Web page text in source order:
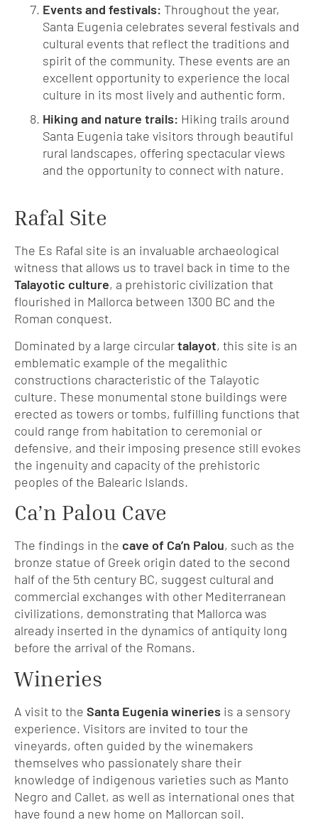
Events and festivals: Throughout the year,
Santa Eugenia celebrates several festivals and
cultural events that reflect the traditions and
spirit of the community. These events are an
excellent opportunity to experience the local
culture in its most lively and authentic form.
Hiking and nature trails: Hiking trails around
Santa Eugenia take visitors through beautiful
rural landscapes, offering spectacular views
and the opportunity to connect with nature.
Rafal Site
The Es Rafal site is an invaluable archaeological
witness that allows us to travel back in time to the
Talayotic culture, a prehistoric civilization that
flourished in Mallorca between 1300 BC and the
Roman conquest.
Dominated by a large circulartalayot, this site is an
emblematic example of the megalithic
constructions characteristic of the Talayotic
culture. These monumental stone buildings were
erected as towers or tombs, fulfilling functions that
could range from habitation to ceremonial or
defensive, and their imposing presence still evokes
the ingenuity and capacity of the prehistoric
peoples of the Balearic Islands.
Ca’n Palou Cave
The findings in the cave of Ca’n Palou, such as the
bronze statue of Greek origin dated to the second
half of the 5th century BC, suggest cultural and
commercial exchanges with other Mediterranean
civilizations, demonstrating that Mallorca was
already inserted in the dynamics of antiquity long
before the arrival of the Romans.
Wineries
A visit to the Santa Eugenia wineries is a sensory
experience. Visitors are invited to tour the
vineyards, often guided by the winemakers
themselves who passionately share their
knowledge of indigenous varieties such as Manto
Negro and Callet, as well as international ones that
have found a new home on Mallorcan soil.